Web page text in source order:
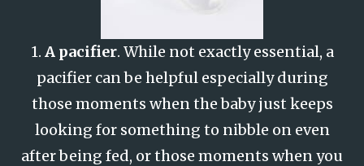
1. A pacifier. While not exactly essential, a
pacifier can be helpful especially during
those moments when the baby just keeps
looking for something to nibble on even
after being fed, or those moments when you